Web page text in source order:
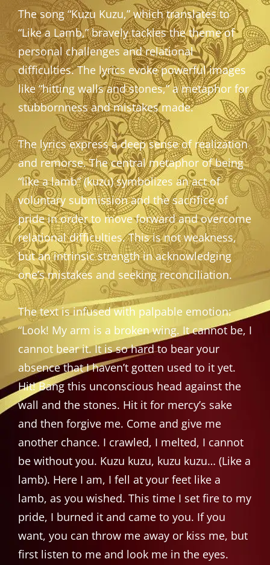
The song “Kuzu Kuzu,” which translates to
“Like a Lamb,” bravely tackles the theme of
personal challenges and relational
difficulties. The lyrics evoke powerful images
like “hitting walls and stones,” a metaphor for
stubbornness and mistakes made.
The lyrics express a deep sense of realization
and remorse. The central metaphor of being
“like a lamb” (kuzu) symbolizes an act of
voluntary submission and the sacrifice of
pride in order to move forward and overcome
relational difficulties. This is not weakness,
but an intrinsic strength in acknowledging
one’s mistakes and seeking reconciliation.
The text is infused with palpable emotion:
“Look! My arm is a broken wing. It cannot be, I
cannot bear it. It is so hard to bear your
absence that I haven’t gotten used to it yet.
Hit! Bang this unconscious head against the
wall and the stones. Hit it for mercy’s sake
and then forgive me. Come and give me
another chance. I crawled, I melted, I cannot
be without you. Kuzu kuzu, kuzu kuzu… (Like a
lamb). Here I am, I fell at your feet like a
lamb, as you wished. This time I set fire to my
pride, I burned it and came to you. If you
want, you can throw me away or kiss me, but
first listen to me and look me in the eyes.